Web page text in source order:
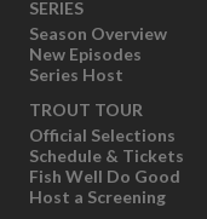
SERIES
Season Overview
New Episodes
Series Host
TROUT TOUR
Official Selections
Schedule & Tickets
Fish Well Do Good
Host a Screening